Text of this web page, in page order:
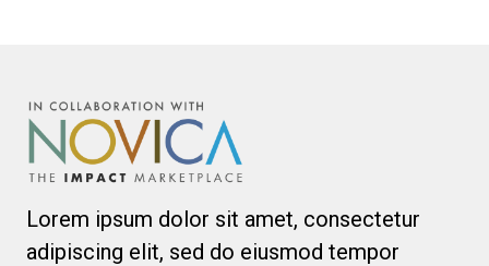
Lorem ipsum dolor sit amet, consectetur
adipiscing elit, sed do eiusmod tempor